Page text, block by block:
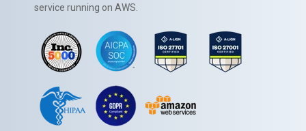
service running on AWS.